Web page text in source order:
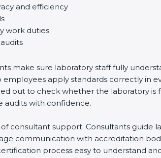
and efficiency
work duties
make sure laboratory staff fully
apply standards correctly in
out to check whether the laboratory
audits with confidence.
consultant support. Consultants guide
communication with accreditation
process easy to understand